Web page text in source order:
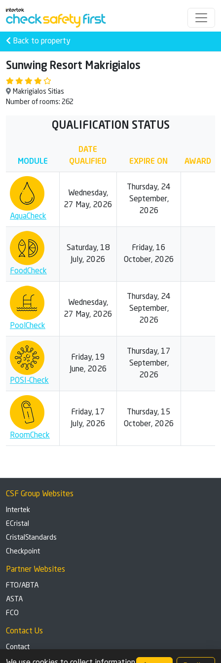
Back to property
Sunwing Resort Makrigialos
Makrigialos Sitias
Number of rooms: 262
QUALIFICATION STATUS
MODULE
DATE
QUALIFIED
EXPIRE ON AWARD
AquaCheck
Wednesday,
27 May, 2026
Thursday, 24
September,
2026
FoodCheck
Saturday, 18
July, 2026
Friday, 16
October, 2026
PoolCheck
Wednesday,
27 May, 2026
Thursday, 24
September,
2026
POSI-Check
Friday, 19
June, 2026
Thursday, 17
September,
2026
RoomCheck
Friday, 17
July, 2026
Thursday, 15
October, 2026
CSF Group Websites
Intertek
ECristal
CristalStandards
Checkpoint
Partner Websites
FTO/ABTA
ASTA
FCO
Contact Us
Contact
Tel: +44 (0)1291 629863